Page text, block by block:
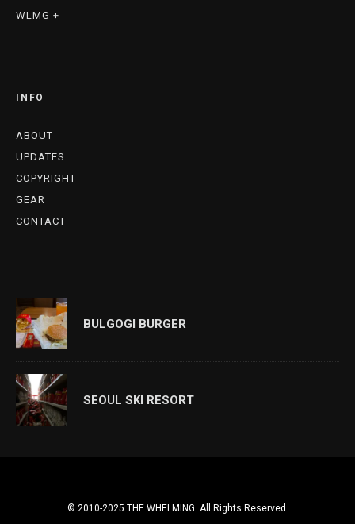
WLMG +
INFO
ABOUT
UPDATES
COPYRIGHT
GEAR
CONTACT
BULGOGI BURGER
SEOUL SKI RESORT
© 2010-2025 THE WHELMING. All Rights Reserved.